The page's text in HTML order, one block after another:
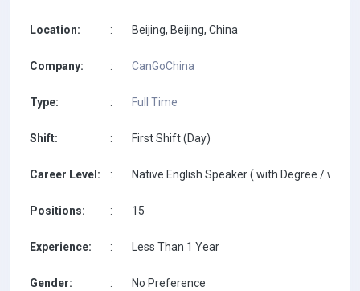
Location: : Beijing, Beijing, China
Company: : CanGoChina
Type: : Full Time
Shift: : First Shift (Day)
Career Level: : Native English Speaker ( with Degree / with
Positions: : 15
Experience: : Less Than 1 Year
Gender: : No Preference